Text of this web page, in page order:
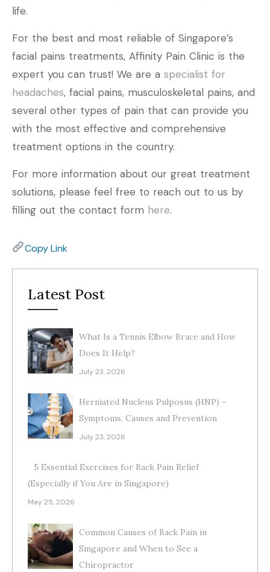
life.
For the best and most reliable of Singapore’s
facial pains treatments, Affinity Pain Clinic is the
expert you can trust! We are a specialist for
headaches, facial pains, musculoskeletal pains, and
several other types of pain that can provide you
with the most effective and comprehensive
treatment options in the country.
For more information about our great treatment
solutions, please feel free to reach out to us by
filling out the contact form here.
Copy Link
Latest Post
What Is a Tennis Elbow Brace and How
Does It Help?
July 23, 2026
Herniated Nucleus Pulposus (HNP) –
Symptoms, Causes and Prevention
July 23, 2026
5 Essential Exercises for Back Pain Relief
(Especially if You Are in Singapore)
May 25, 2026
Common Causes of Back Pain in
Singapore and When to See a
Chiropractor